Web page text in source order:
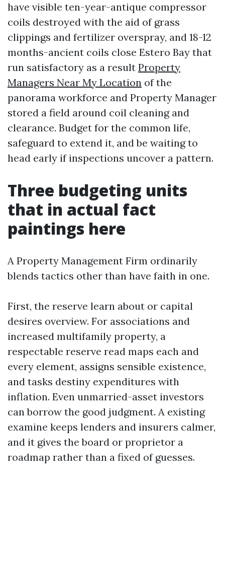
have visible ten-year-antique compressor
coils destroyed with the aid of grass
clippings and fertilizer overspray, and 18-12
months-ancient coils close Estero Bay that
run satisfactory as a result Property
Managers Near My Location of the
panorama workforce and Property Manager
stored a field around coil cleaning and
clearance. Budget for the common life,
safeguard to extend it, and be waiting to
head early if inspections uncover a pattern.
Three budgeting units
that in actual fact
paintings here
A Property Management Firm ordinarily
blends tactics other than have faith in one.
First, the reserve learn about or capital
desires overview. For associations and
increased multifamily property, a
respectable reserve read maps each and
every element, assigns sensible existence,
and tasks destiny expenditures with
inflation. Even unmarried-asset investors
can borrow the good judgment. A existing
examine keeps lenders and insurers calmer,
and it gives the board or proprietor a
roadmap rather than a fixed of guesses.